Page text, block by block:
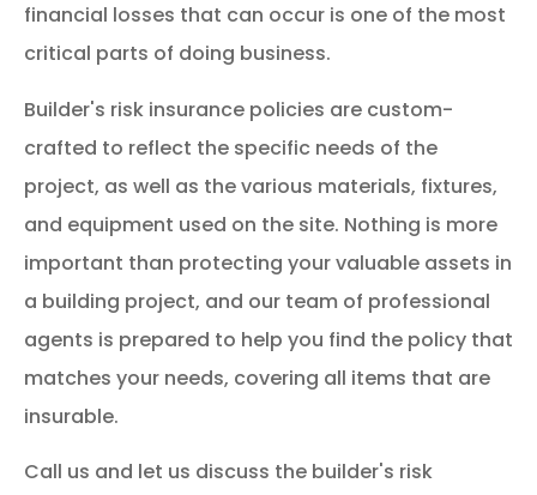
financial losses that can occur is one of the most
critical parts of doing business.
Builder's risk insurance policies are custom-
crafted to reflect the specific needs of the
project, as well as the various materials, fixtures,
and equipment used on the site. Nothing is more
important than protecting your valuable assets in
a building project, and our team of professional
agents is prepared to help you find the policy that
matches your needs, covering all items that are
insurable.
Call us and let us discuss the builder's risk